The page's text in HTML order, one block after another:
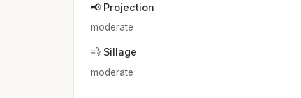
📢 Projection
moderate
💨 Sillage
moderate